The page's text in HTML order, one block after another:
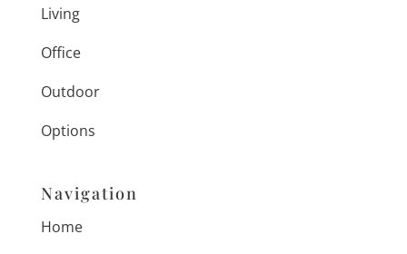
Living
Office
Outdoor
Options
Navigation
Home